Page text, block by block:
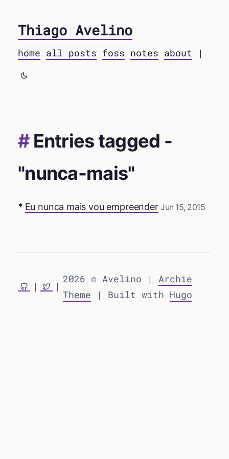
Thiago Avelino
home all posts foss notes about |
Entries tagged -
"nunca-mais"
Eu nunca mais vou empreender Jun 15, 2015
2026 © Avelino | Archie
Theme | Built with Hugo